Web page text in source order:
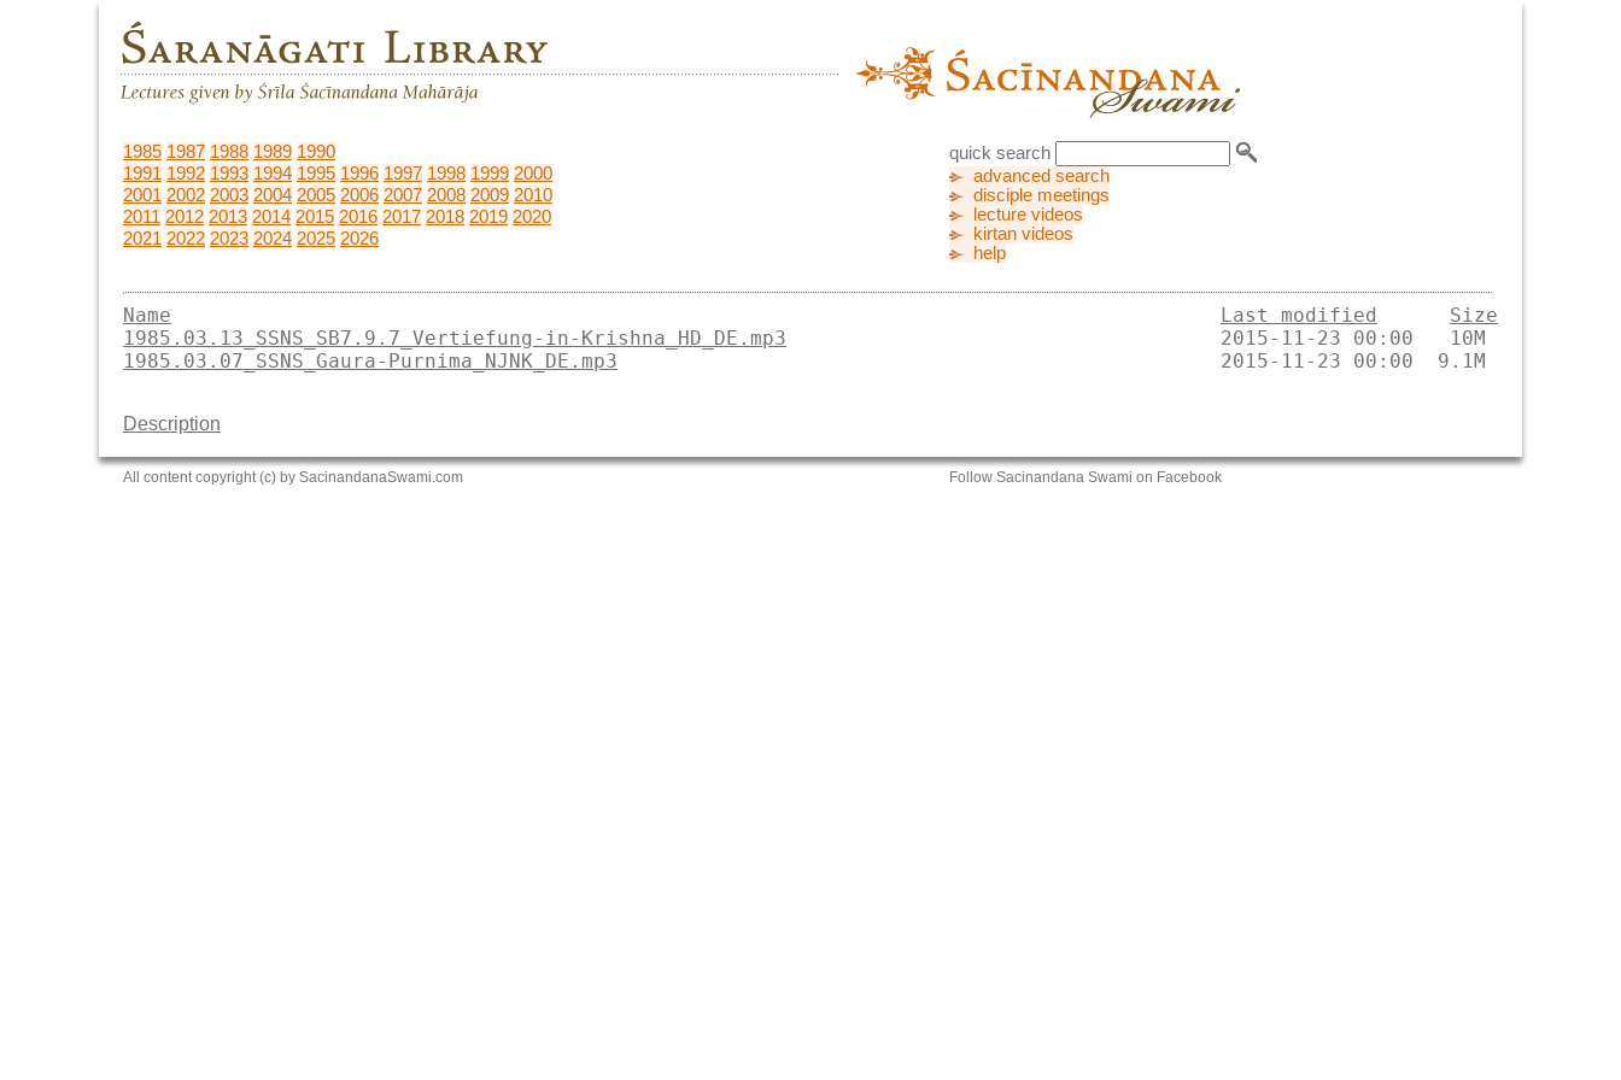
1985 1987 1988 1989 1990
1991 1992 1993 1994 1995 1996 1997 1998 1999 2000
2001 2002 2003 2004 2005 2006 2007 2008 2009 2010
2011 2012 2013 2014 2015 2016 2017 2018 2019 2020
2021 2022 2023 2024 2025 2026
quick search
advanced search
disciple meetings
lecture videos
kirtan videos
help
Name Last modified
Size
1985.03.13_SSNS_SB7.9.7_Vertiefung-in-Krishna_HD_DE.mp3
1985.03.07_SSNS_Gaura-Purnima_NJNK_DE.mp3
Description
All content copyright (c) by SacinandanaSwami.com Follow Sacinandana Swami on Facebook